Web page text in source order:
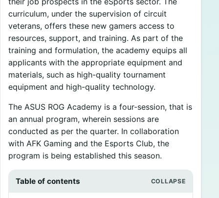
curriculum, under the supervision of circuit
veterans, offers these new gamers access to
resources, support, and training. As part of the
training and formulation, the academy equips all
applicants with the appropriate equipment and
materials, such as high-quality tournament
equipment and high-quality technology.
The ASUS ROG Academy is a four-session, that is
an annual program, wherein sessions are
conducted as per the quarter. In collaboration
with AFK Gaming and the Esports Club, the
program is being established this season.
Table of contents